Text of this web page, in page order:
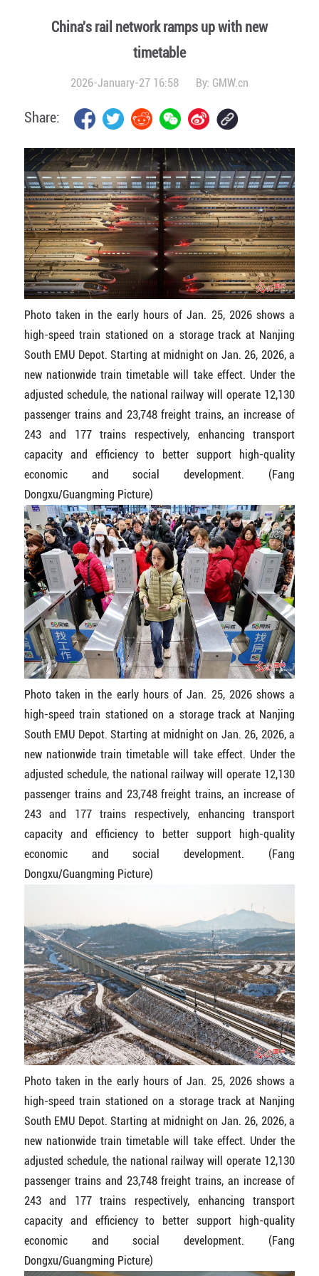
China's rail network ramps up with new
timetable
2026-January-27 16:58 By: GMW.cn
Share:
Photo taken in the early hours of Jan. 25, 2026 shows a
high-speed train stationed on a storage track at Nanjing
South EMU Depot. Starting at midnight on Jan. 26, 2026, a
new nationwide train timetable will take effect. Under the
adjusted schedule, the national railway will operate 12,130
passenger trains and 23,748 freight trains, an increase of
243 and 177 trains respectively, enhancing transport
capacity and efficiency to better support high-quality
economic and social development. (Fang
Dongxu/Guangming Picture)
Photo taken in the early hours of Jan. 25, 2026 shows a
high-speed train stationed on a storage track at Nanjing
South EMU Depot. Starting at midnight on Jan. 26, 2026, a
new nationwide train timetable will take effect. Under the
adjusted schedule, the national railway will operate 12,130
passenger trains and 23,748 freight trains, an increase of
243 and 177 trains respectively, enhancing transport
capacity and efficiency to better support high-quality
economic and social development. (Fang
Dongxu/Guangming Picture)
Photo taken in the early hours of Jan. 25, 2026 shows a
high-speed train stationed on a storage track at Nanjing
South EMU Depot. Starting at midnight on Jan. 26, 2026, a
new nationwide train timetable will take effect. Under the
adjusted schedule, the national railway will operate 12,130
passenger trains and 23,748 freight trains, an increase of
243 and 177 trains respectively, enhancing transport
capacity and efficiency to better support high-quality
economic and social development. (Fang
Dongxu/Guangming Picture)